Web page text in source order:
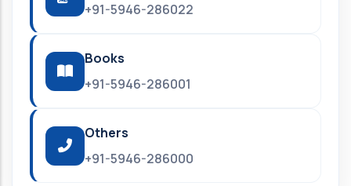
+91-5946-286022
Books
+91-5946-286001
Others
+91-5946-286000